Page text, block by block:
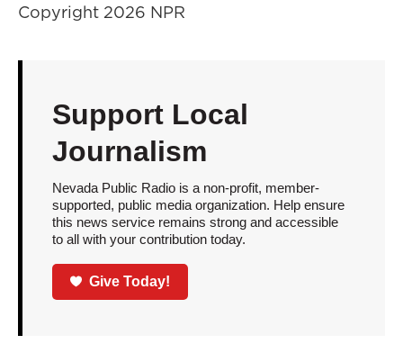
Copyright 2026 NPR
Support Local
Journalism
Nevada Public Radio is a non-profit, member-
supported, public media organization. Help ensure
this news service remains strong and accessible
to all with your contribution today.
Give Today!